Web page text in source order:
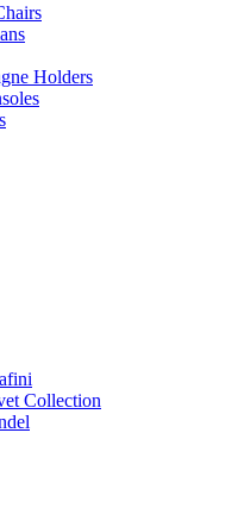
Holders
Collection